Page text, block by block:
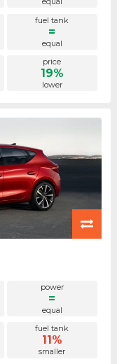
fuel tank
=
equal
price
19%
lower
power
=
equal
fuel tank
11%
smaller